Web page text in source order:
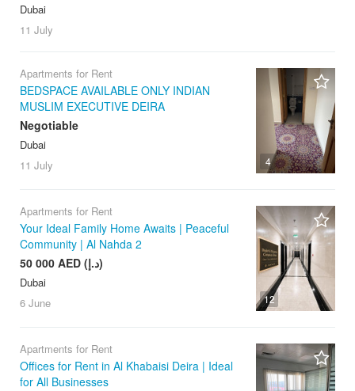
Dubai
11 July
4
Apartments for Rent
BEDSPACE AVAILABLE ONLY INDIAN
MUSLIM EXECUTIVE DEIRA
Negotiable
Dubai
11 July
12
Apartments for Rent
Your Ideal Family Home Awaits | Peaceful
Community | Al Nahda 2
50 000 AED (د.إ)
Dubai
6 June
Apartments for Rent
Offices for Rent in Al Khabaisi Deira | Ideal
for All Businesses